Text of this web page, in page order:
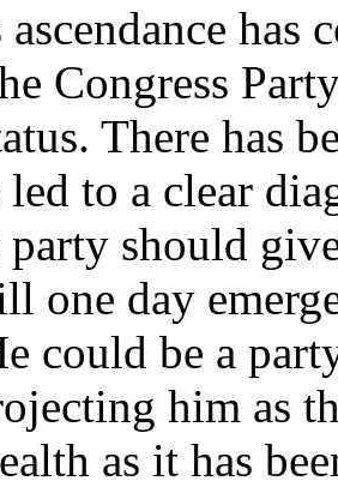
ascendance
Congress
There has
to a clear
should
one day
could be a
him as
as it has